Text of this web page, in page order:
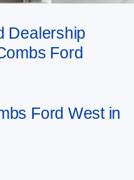
trim and body style may
Dealership
Ford
Ford West in